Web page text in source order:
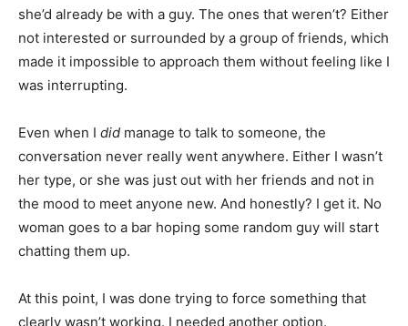
she’d already be with a guy. The ones that weren’t? Either
not interested or surrounded by a group of friends, which
made it impossible to approach them without feeling like I
was interrupting.
Even when I did manage to talk to someone, the
conversation never really went anywhere. Either I wasn’t
her type, or she was just out with her friends and not in
the mood to meet anyone new. And honestly? I get it. No
woman goes to a bar hoping some random guy will start
chatting them up.
At this point, I was done trying to force something that
clearly wasn’t working. I needed another option.